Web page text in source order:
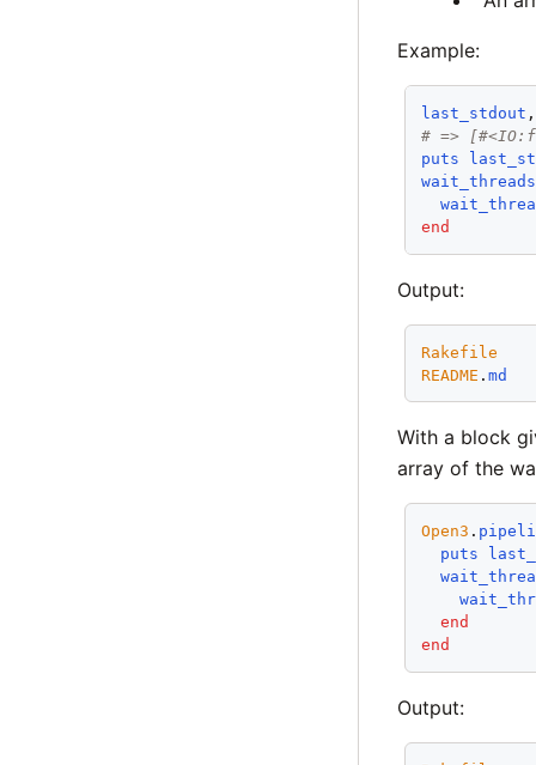
Example:
last_stdout
# =>
puts
wait_threads
end
Output:
Rakefile
README .md
With a block
array of the
Open3 .
puts
end
end
Output: